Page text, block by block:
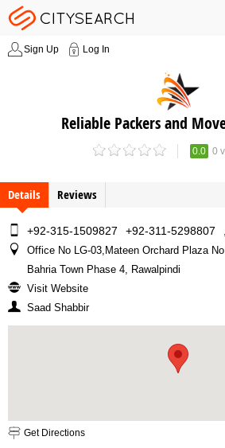
Sign Up Log In
Reliable Packers and
0.0 0
Details Reviews
+92-315-1509827 +92-311-5298807
Office No LG-03,Mateen Orchard Plaza
Bahria Town Phase 4, Rawalpindi
Visit Website
Saad Shabbir
Get Directions